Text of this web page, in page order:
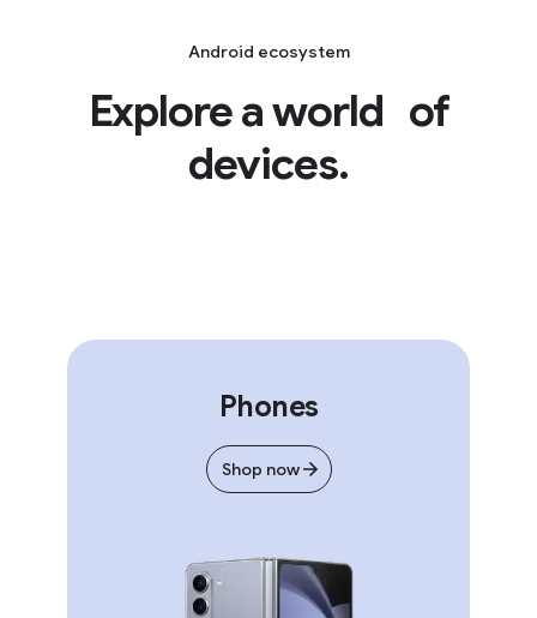
Android ecosystem
Explore a world of
devices.
Phones
Shop now